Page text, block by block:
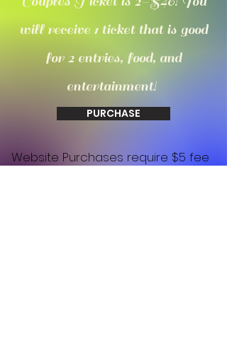
will receive 1 ticket that is good
for 2 entries, food, and
entertainment!
PURCHASE
Website Purchases require $5 fee